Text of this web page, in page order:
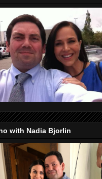
with Nadia Bjorlin